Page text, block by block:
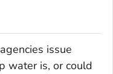
issue
water is, or could